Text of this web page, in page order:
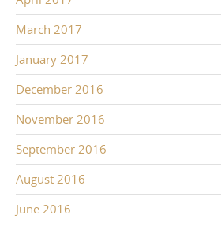
March 2017
January 2017
December 2016
November 2016
September 2016
August 2016
June 2016